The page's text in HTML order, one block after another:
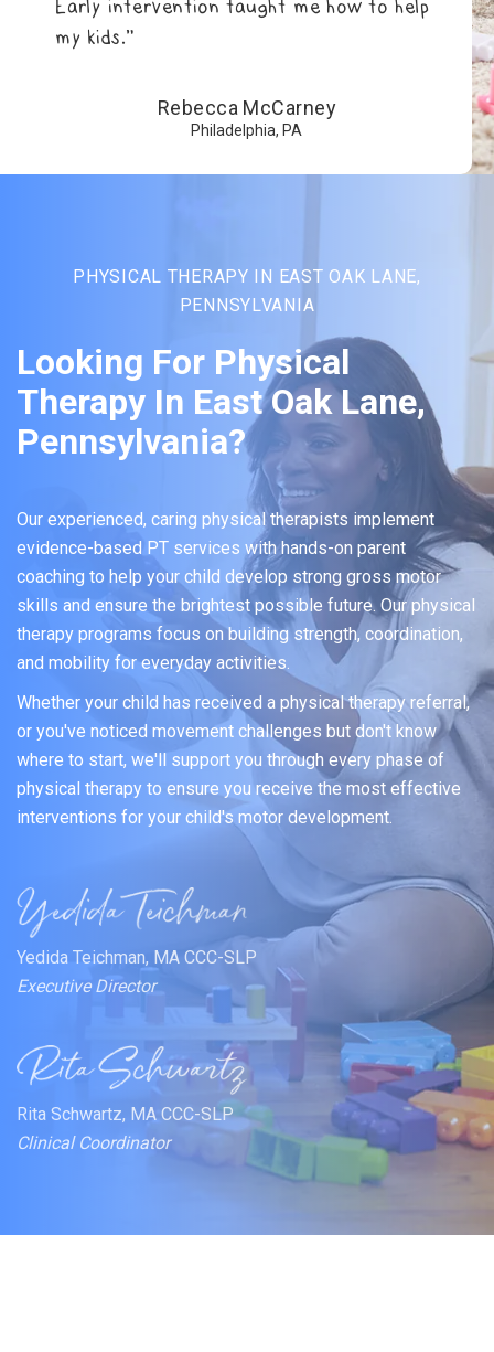
Early intervention taught me how to help
my kids.”
Rebecca McCarney
Philadelphia, PA
PHYSICAL THERAPY IN EAST OAK LANE,
PENNSYLVANIA
Looking For Physical
Therapy In East Oak Lane,
Pennsylvania?
Our experienced, caring physical therapists implement
evidence-based PT services with hands-on parent
coaching to help your child develop strong gross motor
skills and ensure the brightest possible future. Our physical
therapy programs focus on building strength, coordination,
and mobility for everyday activities.
Whether your child has received a physical therapy referral,
or you've noticed movement challenges but don't know
where to start, we'll support you through every phase of
physical therapy to ensure you receive the most effective
interventions for your child's motor development.
Yedida Teichman, MA CCC-SLP
Executive Director
Rita Schwartz, MA CCC-SLP
Clinical Coordinator